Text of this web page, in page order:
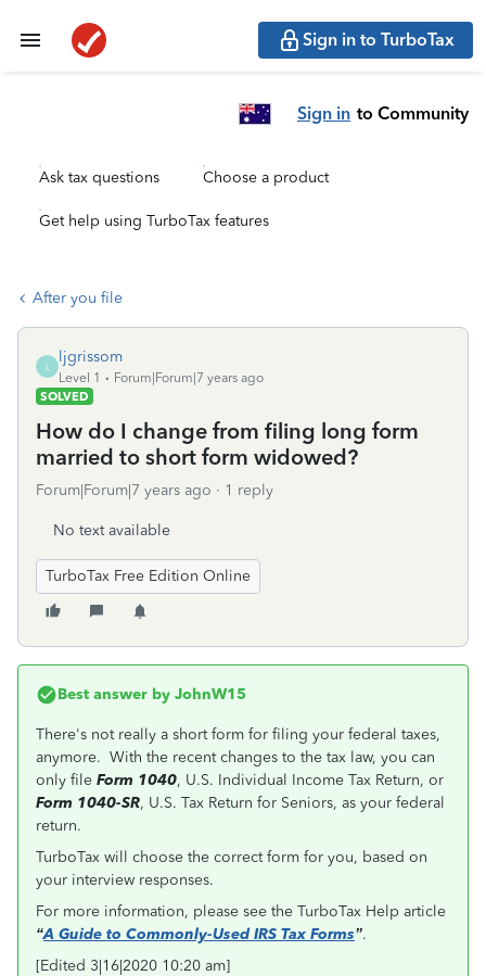
Sign in to TurboTax
Sign in to Community
Ask tax questions Choose a product
Get help using TurboTax features
After you file
L
ljgrissom
Level 1
Forum|Forum|7 years ago
SOLVED
How do I change from filing long form
married to short form widowed?
Forum|Forum|7 years ago 1 reply
No text available
TurboTax Free Edition Online
Best answer by JohnW15
There's not really a short form for filing your federal taxes,
anymore. With the recent changes to the tax law, you can
only file Form 1040, U.S. Individual Income Tax Return, or
Form 1040-SR, U.S. Tax Return for Seniors, as your federal
return.
TurboTax will choose the correct form for you, based on
your interview responses.
For more information, please see the TurboTax Help article
“A Guide to Commonly-Used IRS Tax Forms”.
[Edited 3|16|2020 10:20 am]